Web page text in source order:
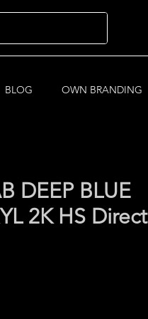
BLOG OWN BRANDING
DEEP BLUE
2K HS Direct